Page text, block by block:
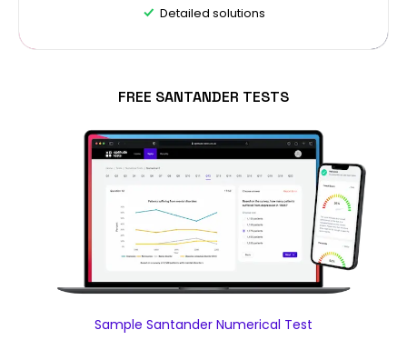
Detailed solutions
FREE SANTANDER TESTS
Sample Santander Numerical Test